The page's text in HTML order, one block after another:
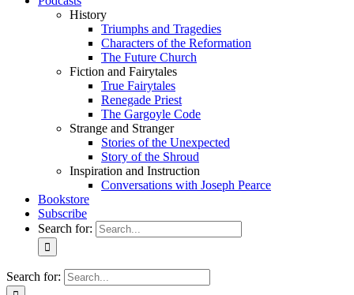
History
Triumphs and Tragedies
Characters of the Reformation
The Future Church
Fiction and Fairytales
True Fairytales
Renegade Priest
The Gargoyle Code
Strange and Stranger
Stories of the Unexpected
Story of the Shroud
Inspiration and Instruction
Conversations with Joseph Pearce
Bookstore
Subscribe
Search for:
Search for: